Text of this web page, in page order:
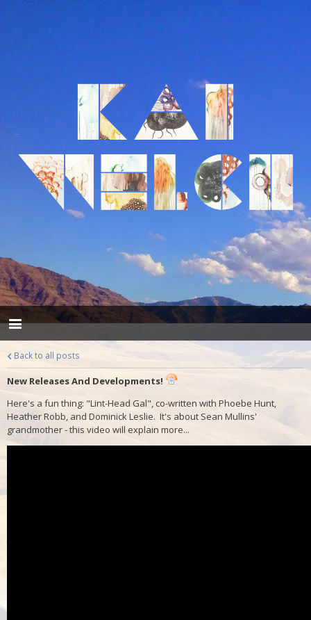
Back to all posts
New Releases And Developments!
Here's a fun thing: "Lint-Head Gal", co-written with Phoebe Hunt,
Heather Robb, and Dominick Leslie. It's about Sean Mullins'
grandmother - this video will explain more...